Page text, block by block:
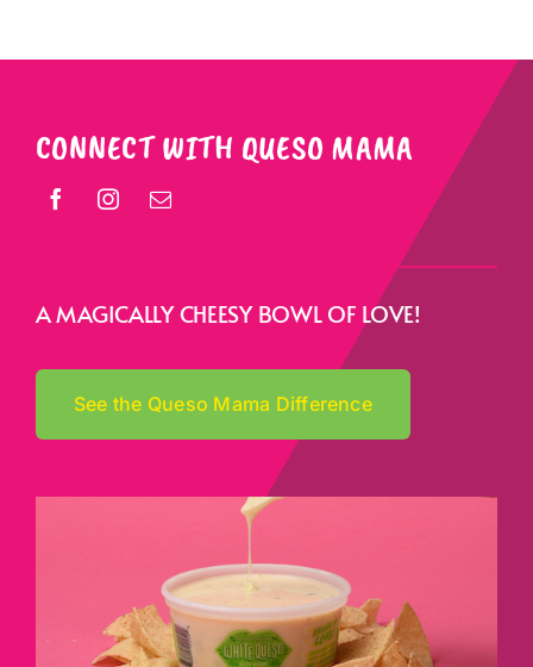
CONNECT WITH QUESO MAMA
A MAGICALLY CHEESY BOWL OF LOVE!
See the Queso Mama Difference